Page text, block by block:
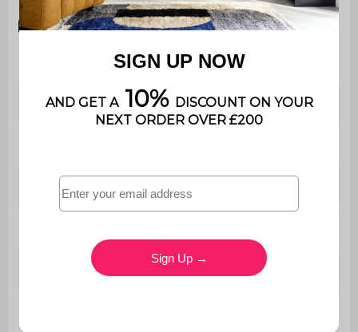
Download the instruction manual
Type Storage unit